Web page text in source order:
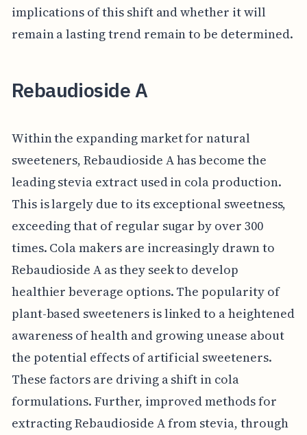
implications of this shift and whether it will
remain a lasting trend remain to be determined.
Rebaudioside A
Within the expanding market for natural
sweeteners, Rebaudioside A has become the
leading stevia extract used in cola production.
This is largely due to its exceptional sweetness,
exceeding that of regular sugar by over 300
times. Cola makers are increasingly drawn to
Rebaudioside A as they seek to develop
healthier beverage options. The popularity of
plant-based sweeteners is linked to a heightened
awareness of health and growing unease about
the potential effects of artificial sweeteners.
These factors are driving a shift in cola
formulations. Further, improved methods for
extracting Rebaudioside A from stevia, through